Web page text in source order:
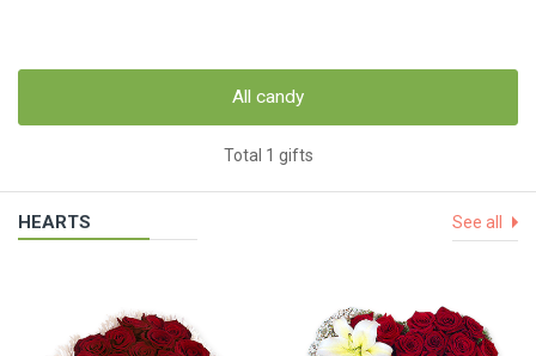
All candy
Total 1 gifts
HEARTS See all